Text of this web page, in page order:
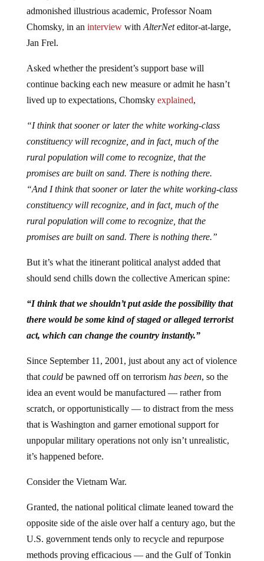
admonished illustrious academic, Professor Noam
Chomsky, in an interviewwithAlterNeteditor-at-large,
Jan Frel.
Asked whether the president’s support base will
continue backing each new measure or admit he hasn’t
lived up to expectations, Chomsky explained,
“I think that sooner or later the white working-class
constituency will recognize, and in fact, much of the
rural population will come to recognize, that the
promises are built on sand. There is nothing there.
“And I think that sooner or later the white working-class
constituency will recognize, and in fact, much of the
rural population will come to recognize, that the
promises are built on sand. There is nothing there.”
But it’s what the itinerant political analyst added that
should send chills down the collective American spine:
“I think that we shouldn’t put aside the possibility that
there would be some kind of staged or alleged terrorist
act, which can change the country instantly.”
Since September 11, 2001, just about any act of violence
thatcouldbe pawned off on terrorism has been, so the
idea an event would be manufactured — rather from
scratch, or opportunistically — to distract from the mess
that is Washington and garner emotional support for
unpopular military operations not only isn’t unrealistic,
it’s happened before.
Consider the Vietnam War.
Granted, the national political climate leaned toward the
opposite side of the aisle over half a century ago, but the
U.S. government tends only to recycle and repurpose
methods proving efficacious — and the Gulf of Tonkin